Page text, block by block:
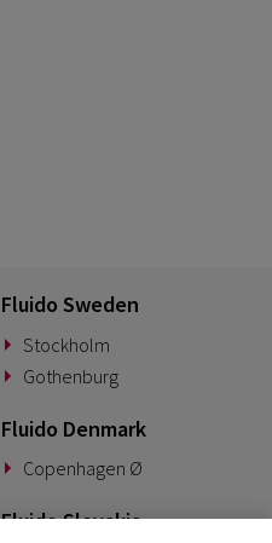
Fluido Sweden
Stockholm
Gothenburg
Fluido Denmark
Copenhagen Ø
Fluido Slovakia